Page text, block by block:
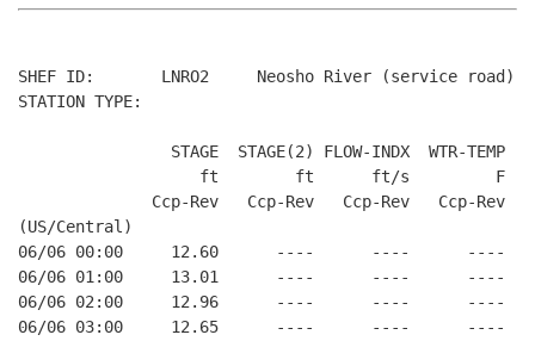
SHEF ID:       LNRO2     Neosho River (service road)
STATION TYPE:
STAGE  STAGE(2) FLOW-INDX  WTR-TEMP
ft        ft      ft/s         F
Ccp-Rev   Ccp-Rev   Ccp-Rev   Ccp-Rev
(US/Central)
06/06 00:00     12.60      ----      ----      ----
06/06 01:00     13.01      ----      ----      ----
06/06 02:00     12.96      ----      ----      ----
06/06 03:00     12.65      ----      ----      ----